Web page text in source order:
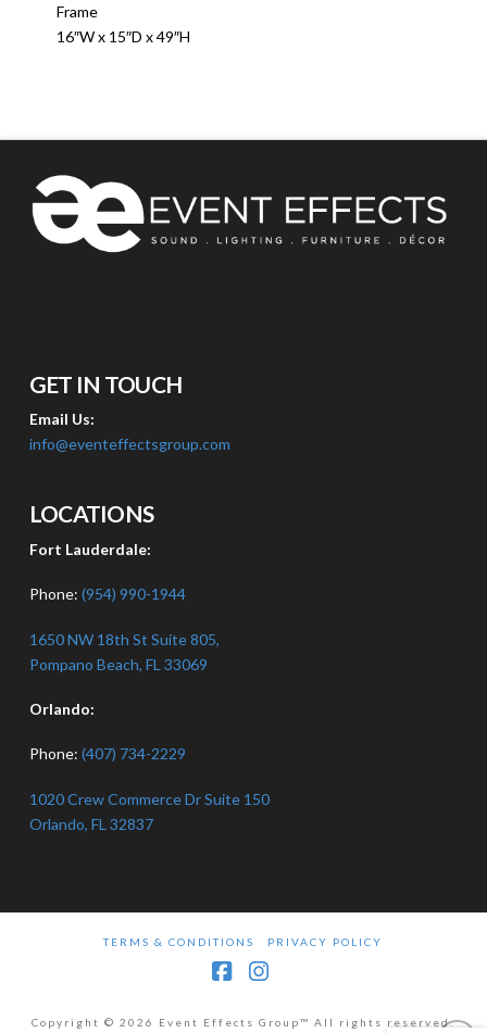
Frame
16″W x 15″D x 49″H
GET IN TOUCH
Email Us:
info@eventeffectsgroup.com
LOCATIONS
Fort Lauderdale:
Phone: (954) 990-1944
1650 NW 18th St Suite 805,
Pompano Beach, FL 33069
Orlando:
Phone: (407) 734-2229
1020 Crew Commerce Dr Suite 150
Orlando, FL 32837
TERMS & CONDITIONS PRIVACY POLICY
Copyright © 2026 Event Effects Group™ All rights reserved.